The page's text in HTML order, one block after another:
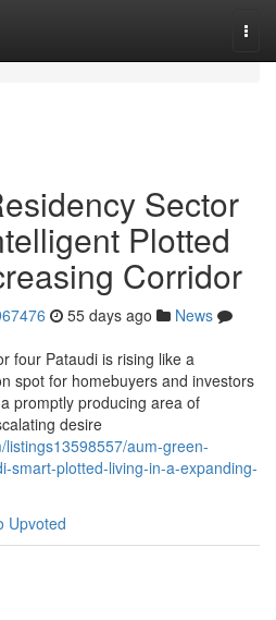
Sector
Plotted
Corridor
55 days ago
News
four Pataudi is rising like a
spot for homebuyers and investors
promptly producing area of
desire
aum-green-
smart-plotted-living-in-a-expanding-
Upvoted